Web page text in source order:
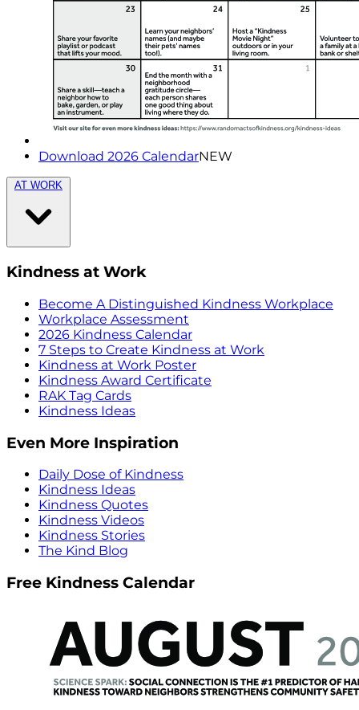
Download 2026 CalendarNEW
AT WORK
Kindness at Work
Become A Distinguished Kindness Workplace
Workplace Assessment
2026 Kindness Calendar
7 Steps to Create Kindness at Work
Kindness at Work Poster
Kindness Award Certificate
RAK Tag Cards
Kindness Ideas
Even More Inspiration
Daily Dose of Kindness
Kindness Ideas
Kindness Quotes
Kindness Videos
Kindness Stories
The Kind Blog
Free Kindness Calendar